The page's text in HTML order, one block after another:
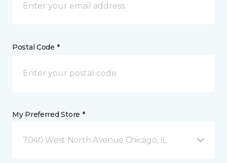
Postal Code *
My Preferred Store *
7040 West North Avenue Chicago, IL